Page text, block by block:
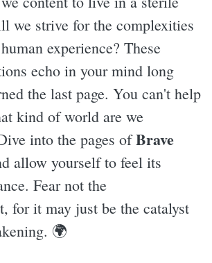
we strive for the complexities
experience? These
echo in your mind long
the last page. You can't help
kind of world are we
into the pages ofBrave
allow yourself to feel its
Fear not the
for it may just be the catalyst
🌍